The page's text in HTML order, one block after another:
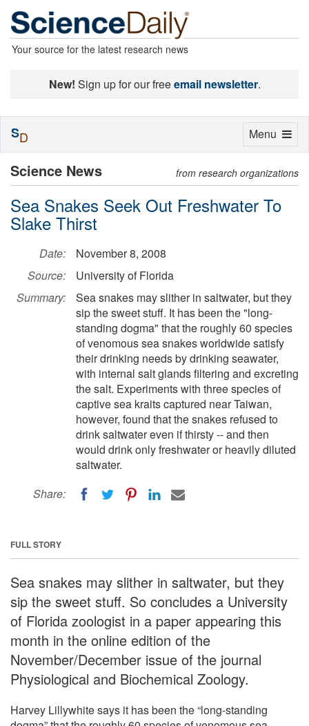
Your source for the latest research news
New! Sign up for our freeemail newsletter.
Science News from research organizations
Sea Snakes Seek Out Freshwater To
Slake Thirst
Date:
November 8, 2008
Source:
University of Florida
Summary:
Sea snakes may slither in saltwater, but they
sip the sweet stuff. It has been the "long-
standing dogma" that the roughly 60 species
of venomous sea snakes worldwide satisfy
their drinking needs by drinking seawater,
with internal salt glands filtering and excreting
the salt. Experiments with three species of
captive sea kraits captured near Taiwan,
however, found that the snakes refused to
drink saltwater even if thirsty -- and then
would drink only freshwater or heavily diluted
saltwater.
Share:
FULL STORY
Sea snakes may slither in saltwater, but they
sip the sweet stuff. So concludes a University
of Florida zoologist in a paper appearing this
month in the online edition of the
November/December issue of the journal
Physiological and Biochemical Zoology.
Harvey Lillywhite says it has been the “long-standing
Toggle
Menu
SD